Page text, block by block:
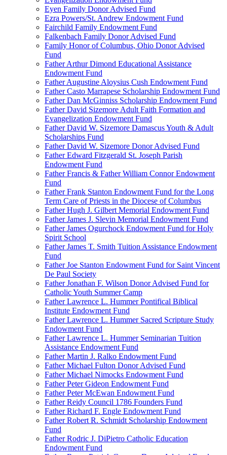
Eyen Family Donor Advised Fund
Ezra Powers/St. Andrew Endowment Fund
Fairchild Family Endowment Fund
Falkenbach Family Donor Advised Fund
Family Honor of Columbus, Ohio Donor Advised
Fund
Father Arthur Dimond Educational Assistance
Endowment Fund
Father Augustine Aloysius Cush Endowment Fund
Father Casto Marrapese Scholarship Endowment Fund
Father Dan McGinniss Scholarship Endowment Fund
Father David Sizemore Adult Faith Formation and
Evangelization Endowment Fund
Father David W. Sizemore Damascus Youth & Adult
Scholarships Fund
Father David W. Sizemore Donor Advised Fund
Father Edward Fitzgerald St. Joseph Parish
Endowment Fund
Father Francis & Father William Connor Endowment
Fund
Father Frank Stanton Endowment Fund for the Long
Term Care of Priests in the Diocese of Columbus
Father Hugh J. Gilbert Memorial Endowment Fund
Father James J. Slevin Memorial Endowment Fund
Father James Ogurchock Endowment Fund for Holy
Spirit School
Father James T. Smith Tuition Assistance Endowment
Fund
Father Joe Stanton Endowment Fund for Saint Vincent
De Paul Society
Father Jonathan F. Wilson Donor Advised Fund for
Catholic Youth Summer Camp
Father Lawrence L. Hummer Pontifical Biblical
Institute Endowment Fund
Father Lawrence L. Hummer Sacred Scripture Study
Endowment Fund
Father Lawrence L. Hummer Seminarian Tuition
Assistance Endowment Fund
Father Martin J. Ralko Endowment Fund
Father Michael Fulton Donor Advised Fund
Father Michael Nimocks Endowment Fund
Father Peter Gideon Endowment Fund
Father Peter McEwan Endowment Fund
Father Reidy Council 1786 Founders Fund
Father Richard F. Engle Endowment Fund
Father Robert R. Schmidt Scholarship Endowment
Fund
Father Rodric J. DiPietro Catholic Education
Endowment Fund